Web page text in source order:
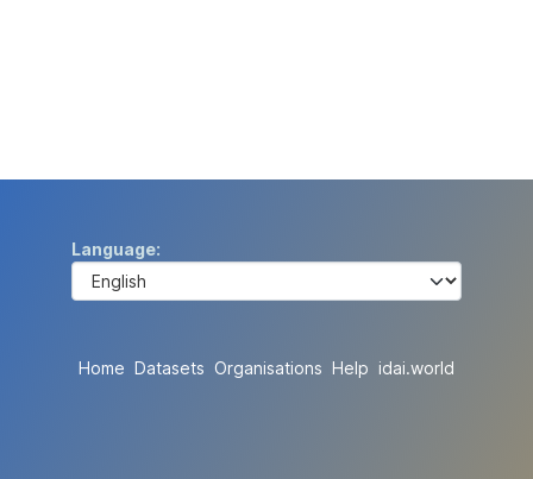
Language
Home Datasets Organisations Help idai.world